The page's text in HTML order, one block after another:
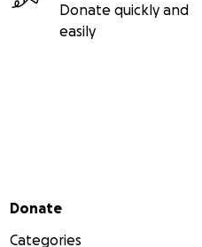
Donate quickly and
easily
Secondary menu
Donate
Categories